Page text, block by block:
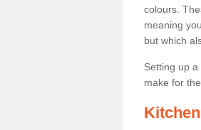
colours.
meaning
but which
Setting up
make for